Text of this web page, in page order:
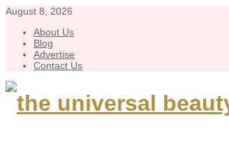
August 8, 2026
About Us
Blog
Advertise
Contact Us